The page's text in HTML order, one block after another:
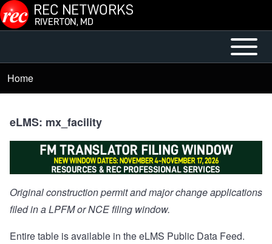
Skip to main content
Main
Menu
Open or
Close
Breadcrumb
Home
eLMS: mx_facility
Original construction permit and major change applications
filed in a LPFM or NCE filing window.
Entire table is available in theeLMS Public Data Feed.